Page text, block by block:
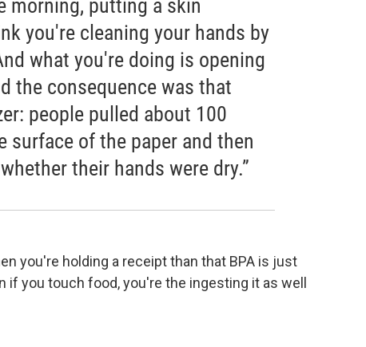
morning, putting a skin
you're cleaning your hands by
what you're doing is opening
the consequence was that
people pulled about 100
surface of the paper and then
their hands were dry.”
you're holding a receipt than that BPA is just
if you touch food, you're the ingesting it as well